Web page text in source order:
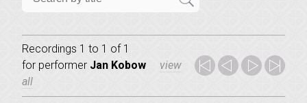
Recordings 1 to 1 of 1
for performer Jan Kobow
view
all